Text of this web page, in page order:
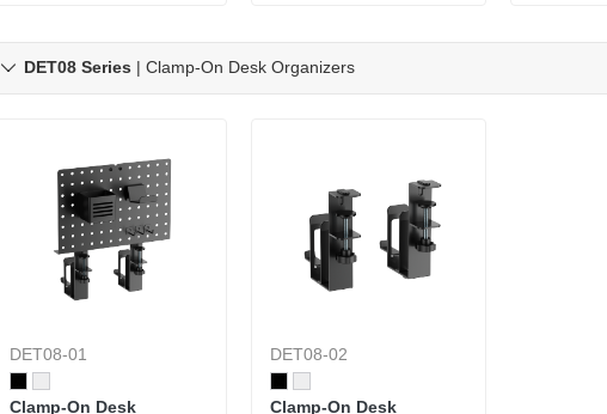
DET08 Series | Clamp-On Desk Organizers

DET08-01
Clamp-On Desk
DET08-02
Clamp-On Desk